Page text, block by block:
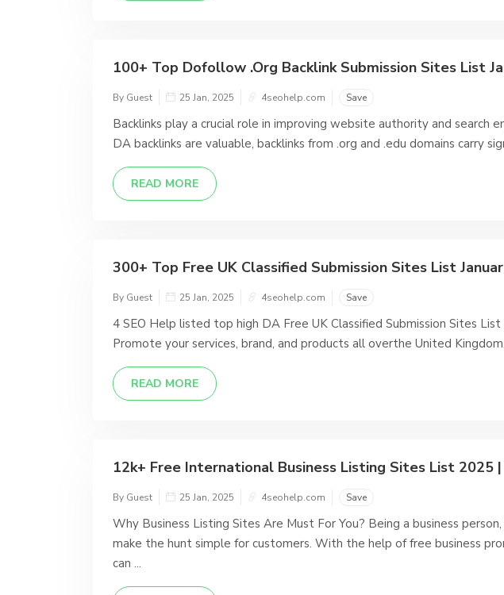
100+ Top Dofollow .Org Backlink Submission Sites List
By Guest 25 Jan, 2025 4seohelp.com Save
Backlinks play a crucial role in improving website authority and search
DA backlinks are valuable, backlinks from .org and .edu domains carry
READ MORE
300+ Top Free UK Classified Submission Sites List
By Guest 25 Jan, 2025 4seohelp.com Save
4 SEO Help listed top high DA Free UK Classified Submission Sites
Promote your services, brand, and products all overthe United Kingdom.
READ MORE
12k+ Free International Business Listing Sites List 2025
By Guest 25 Jan, 2025 4seohelp.com Save
Why Business Listing Sites Are Must For You? Being a business
make the hunt simple for customers. With the help of free business
can ...